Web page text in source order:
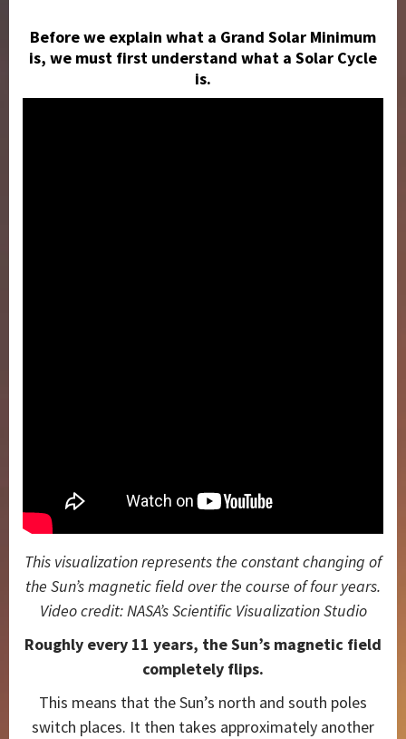
Before we explain what a Grand Solar Minimum
is, we must first understand what a Solar Cycle
is.
This visualization represents the constant changing of
the Sun’s magnetic field over the course of four years.
Video credit: NASA’s Scientific Visualization Studio
Roughly every 11 years, the Sun’s magnetic field
completely flips.
This means that the Sun’s north and south poles
switch places. It then takes approximately another